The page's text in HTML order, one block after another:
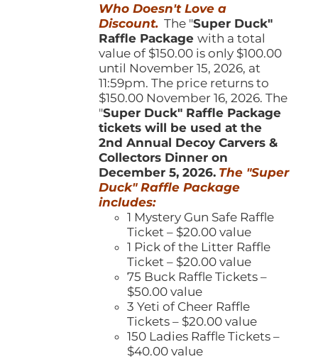
product
page
$150.00.$100.00.
Who Doesn't Love a
Discount. The "Super Duck"
Raffle Packagewith a total
value of $150.00 is only $100.00
until November 15, 2026, at
11:59pm. The price returns to
$150.00 November 16, 2026. The
"Super Duck" Raffle Package
tickets will be used at the
2nd Annual Decoy Carvers &
Collectors Dinner on
December 5, 2026. The "Super
Duck" Raffle Package
includes:
1 Mystery Gun Safe Raffle
Ticket – $20.00 value
1 Pick of the Litter Raffle
Ticket – $20.00 value
75 Buck Raffle Tickets –
$50.00 value
3 Yeti of Cheer Raffle
Tickets – $20.00 value
150 Ladies Raffle Tickets –
$40.00 value